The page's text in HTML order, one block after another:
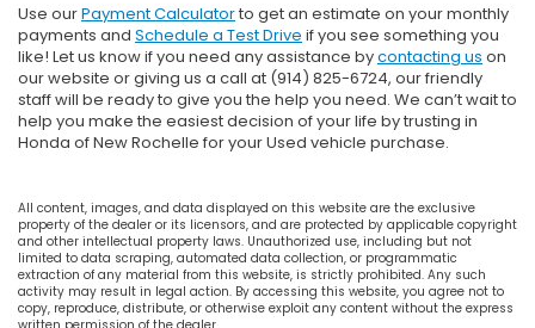
Use ourPayment Calculatorto get an estimate on your monthly
payments and Schedule a Test Drive if you see something you
like! Let us know if you need any assistance bycontacting us on
our website or giving us a call at (914) 825-6724, our friendly
staff will be ready to give you the help you need. We can’t wait to
help you make the easiest decision of your life by trusting in
Honda of New Rochelle for your Used vehicle purchase.
All content, images, and data displayed on this website are the exclusive
property of the dealer or its licensors, and are protected by applicable copyright
and other intellectual property laws. Unauthorized use, including but not
limited to data scraping, automated data collection, or programmatic
extraction of any material from this website, is strictly prohibited. Any such
activity may result in legal action. By accessing this website, you agree not to
copy, reproduce, distribute, or otherwise exploit any content without the express